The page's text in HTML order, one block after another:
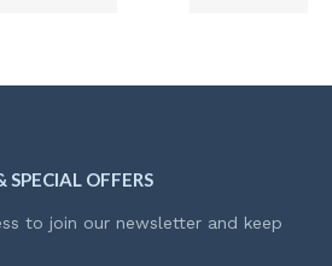
SPECIAL OFFERS
to join our newsletter and keep